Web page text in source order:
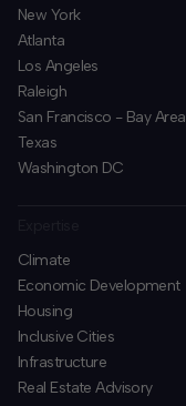
New York
Atlanta
Los Angeles
Raleigh
San Francisco - Bay Area
Texas
Washington DC
Climate
Economic Development
Housing
Inclusive Cities
Infrastructure
Real Estate Advisory